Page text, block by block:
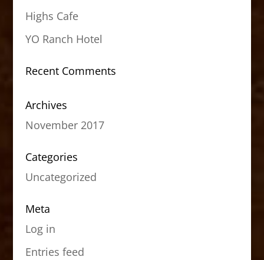
Highs Cafe
YO Ranch Hotel
Recent Comments
Archives
November 2017
Categories
Uncategorized
Meta
Log in
Entries feed